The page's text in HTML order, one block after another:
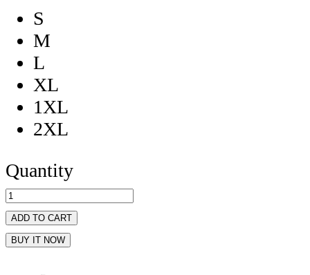
S
M
L
XL
1XL
2XL
Quantity
ADD TO CART
BUY IT NOW